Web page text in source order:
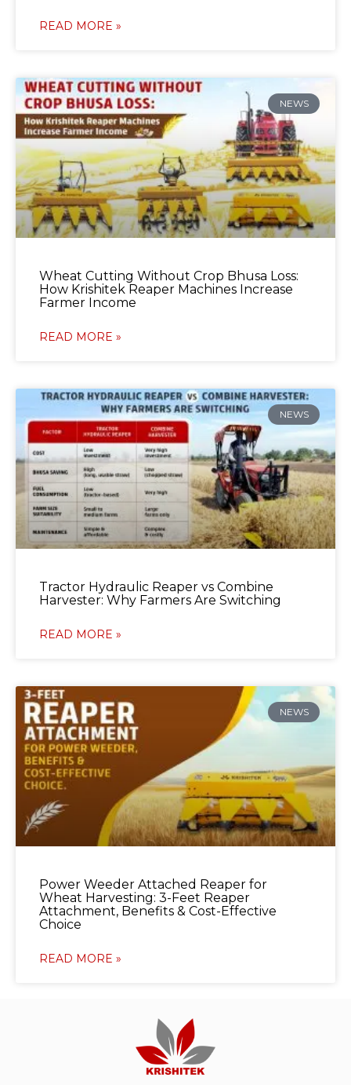
READ MORE »
NEWS
Wheat Cutting Without Crop Bhusa Loss:
How Krishitek Reaper Machines Increase
Farmer Income
READ MORE »
NEWS
Tractor Hydraulic Reaper vs Combine
Harvester: Why Farmers Are Switching
READ MORE »
NEWS
Power Weeder Attached Reaper for
Wheat Harvesting: 3-Feet Reaper
Attachment, Benefits & Cost-Effective
Choice
READ MORE »